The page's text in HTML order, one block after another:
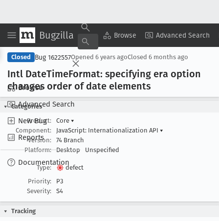
Bugzilla Browse Advanced Search
Browse
Advanced Search
New Bug
Reports
Documentation
Copy Summary ▾ View ▾
Closed Bug 1622557Opened 6 years agoClosed 6 months ago
Intl DateTimeFormat: specifying era option
changes order of date elements
Categories
Product:
Core ▾
Component:
JavaScript: Internationalization API ▾
Version:
74 Branch
Platform:
Desktop Unspecified
Type:
defect
Priority:
P3
Severity:
S4
Tracking